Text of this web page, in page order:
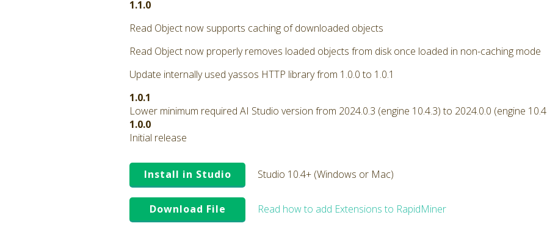
1.1.0
Read Object now supports caching of downloaded objects
Read Object now properly removes loaded objects from disk once loaded in non-caching mode
Update internally used yassos HTTP library from 1.0.0 to 1.0.1
1.0.1
Lower minimum required AI Studio version from 2024.0.3 (engine 10.4.3) to 2024.0.0 (engine
1.0.0
Initial release
Install in Studio Studio 10.4+ (Windows or Mac)
Download File Read how to add Extensions to RapidMiner